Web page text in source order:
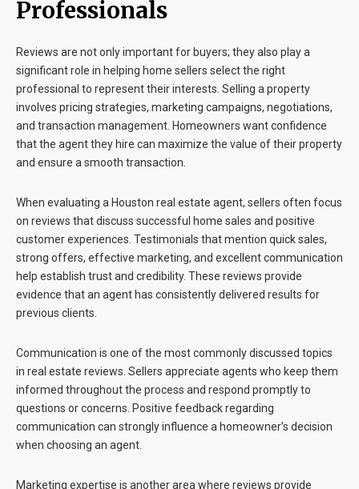
Professionals
Reviews are not only important for buyers; they also play a
significant role in helping home sellers select the right
professional to represent their interests. Selling a property
involves pricing strategies, marketing campaigns, negotiations,
and transaction management. Homeowners want confidence
that the agent they hire can maximize the value of their property
and ensure a smooth transaction.
When evaluating a Houston real estate agent, sellers often focus
on reviews that discuss successful home sales and positive
customer experiences. Testimonials that mention quick sales,
strong offers, effective marketing, and excellent communication
help establish trust and credibility. These reviews provide
evidence that an agent has consistently delivered results for
previous clients.
Communication is one of the most commonly discussed topics
in real estate reviews. Sellers appreciate agents who keep them
informed throughout the process and respond promptly to
questions or concerns. Positive feedback regarding
communication can strongly influence a homeowner’s decision
when choosing an agent.
Marketing expertise is another area where reviews provide